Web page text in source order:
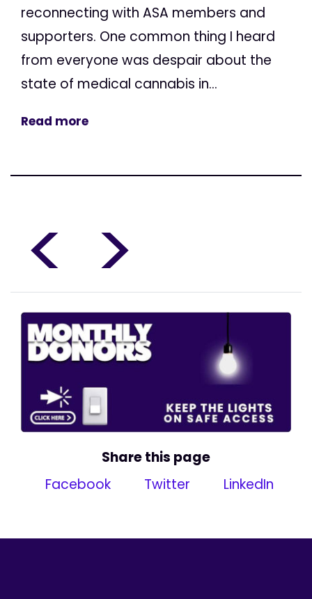
reconnecting with ASA members and
supporters. One common thing I heard
from everyone was despair about the
state of medical cannabis in...
Read more
< >
Share this page
Facebook
Twitter LinkedIn